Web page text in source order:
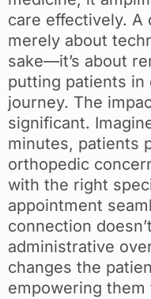
care effectively. A
merely about
sake—it’s about
putting patients
journey. The
significant.
minutes, patients
orthopedic
with the right
appointment
connection
administrative
changes the
empowering